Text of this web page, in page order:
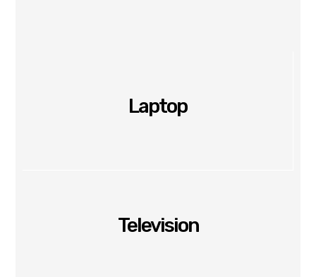
Laptop
Television